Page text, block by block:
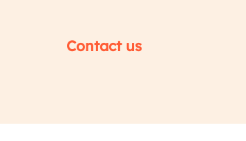
Contact us